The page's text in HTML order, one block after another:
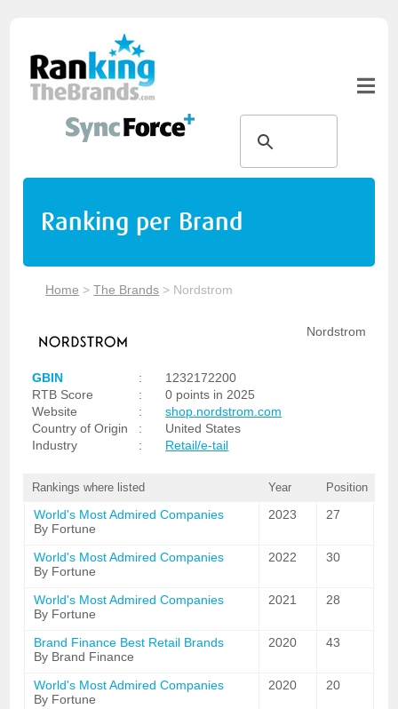
Ranking per Brand
Home >The Brands > Nordstrom
Nordstrom
GBIN :
1232172200
RTB Score
:
0 points in 2025
Website
:
shop.nordstrom.com
Country of Origin
:
United States
Industry
: Retail/e-tail
Rankings where listed Year Position
World's Most Admired Companies
By Fortune
2023 27
World's Most Admired Companies
By Fortune
2022 30
World's Most Admired Companies
By Fortune
2021 28
Brand Finance Best Retail Brands
By Brand Finance
2020 43
World's Most Admired Companies
By Fortune
2020 20